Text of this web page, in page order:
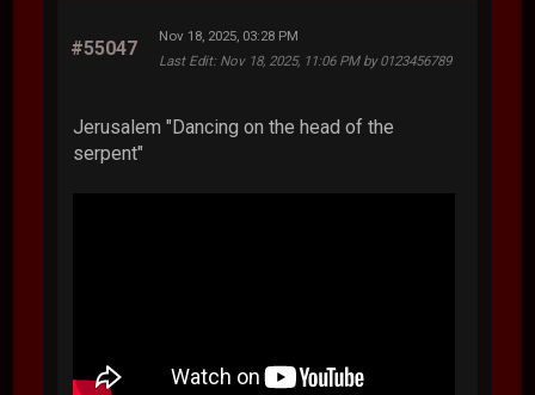
#55047
Nov 18, 2025, 03:28 PM
Last Edit: Nov 18, 2025, 11:06 PM by 0123456789
Jerusalem "Dancing on the head of the
serpent"